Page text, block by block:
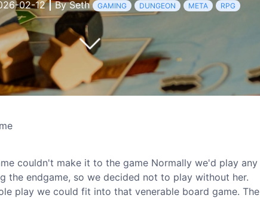
02-12|By Seth GAMING DUNGEON META RPG
couldn't make it to the game Normally we'd play any
the endgame, so we decided not to play without her.
play we could fit into that venerable board game. The